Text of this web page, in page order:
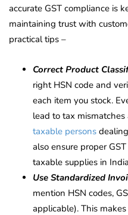
accurate GST compliance is
maintaining trust with
practical tips –
Correct Product
right HSN code and
each item you stock.
lead to tax mismatches
taxable persons
also ensure proper
taxable supplies in
Use Standardized
mention HSN codes,
applicable). This